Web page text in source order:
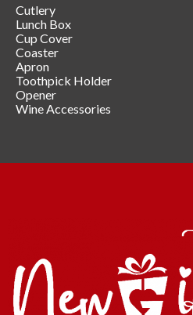
Cutlery
Lunch Box
Cup Cover
Coaster
Apron
Toothpick Holder
Opener
Wine Accessories